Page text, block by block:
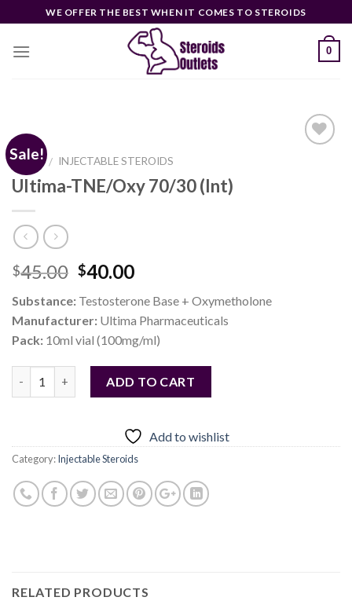
to
content
WE OFFER THE BEST WHEN IT COMES TO STEROIDS
0
Sale!
HOME / INJECTABLE STEROIDS
Ultima-TNE/Oxy 70/30 (Int)
$45.00 Original
was:
$45.00.
$40.00Current
is:
$40.00.
Substance: Testosterone Base + Oxymetholone
Manufacturer: Ultima Pharmaceuticals
Pack: 10ml vial (100mg/ml)
ADD TO CART
Add to wishlist
Category:Injectable Steroids
RELATED PRODUCTS